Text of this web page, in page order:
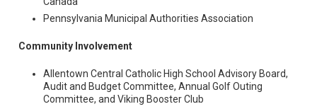
Pennsylvania Municipal Authorities Association
Community Involvement
Allentown Central Catholic High School Advisory Board,
Audit and Budget Committee, Annual Golf Outing
Committee, and Viking Booster Club